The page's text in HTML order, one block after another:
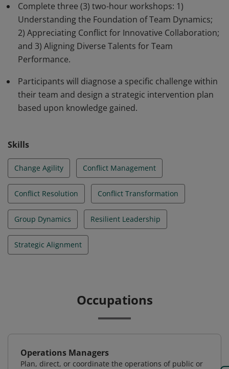
vision. Earners explored how to navigate the
complexities of collaboration, conflict, and collective
accountability.
Complete three (3) two-hour workshops: 1)
Understanding the Foundation of Team Dynamics;
2) Appreciating Conflict for Innovative Collaboration;
and 3) Aligning Diverse Talents for Team
Performance.
Participants will diagnose a specific challenge within
their team and design a strategic intervention plan
based upon knowledge gained.
Skills
Change Agility Conflict Management
Conflict Resolution Conflict Transformation
Group Dynamics Resilient Leadership
Strategic Alignment
Occupations
Operations Managers
Plan, direct, or coordinate the operations of public or